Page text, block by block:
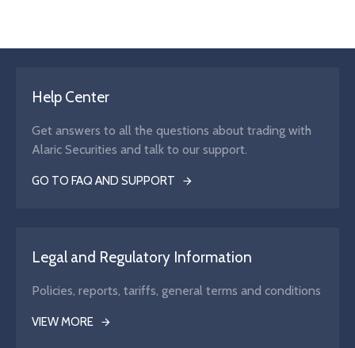
Help Center
Get answers to all the questions about trading with
Alaric Securities and talk to our support.
GO TO FAQ AND SUPPORT
Legal and Regulatory Information
Policies, reports, tariffs, general terms and conditions
VIEW MORE